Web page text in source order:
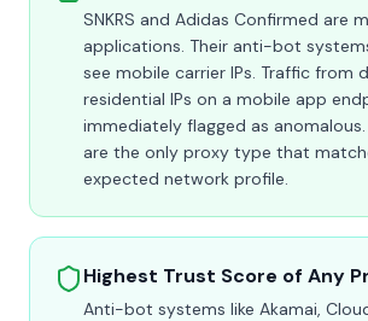
SNKRS and Adidas Confirmed are
applications. Their anti-bot
see mobile carrier IPs. Traffic from
residential IPs on a mobile app
immediately flagged as
are the only proxy type that
expected network profile.
Highest Trust Score of Any
Anti-bot systems like Akamai,